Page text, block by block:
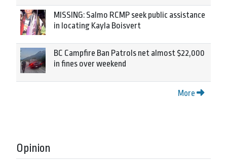
MISSING: Salmo RCMP seek public assistance
in locating Kayla Boisvert
BC Campfire Ban Patrols net almost $22,000
in fines over weekend
More
Opinion